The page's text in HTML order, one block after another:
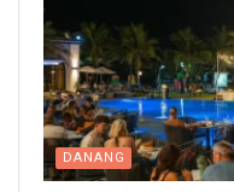
DANANG